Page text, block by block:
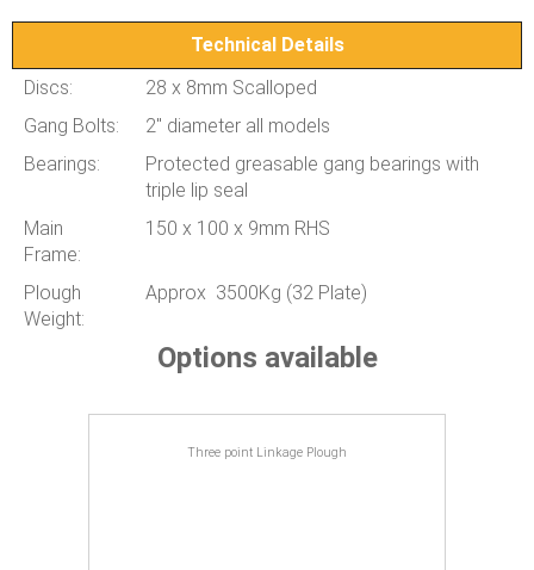
Technical Details
Discs:
28 x 8mm Scalloped
Gang Bolts:
2" diameter all models
Bearings:
Protected greasable gang bearings with
triple lip seal
Main
Frame:
150 x 100 x 9mm RHS
Plough
Weight:
Approx 3500Kg (32 Plate)
Options available
Three point Linkage Plough